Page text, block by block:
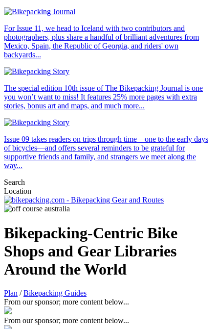
For Issue 11, we head to Iceland with two contributors and
photographers, plus share a handful of brilliant adventures from
Mexico, Spain, the Republic of Georgia, and riders' own
backyards...
The special edition 10th issue of The Bikepacking Journal is one
you won’t want to miss! It features 25% more pages with extra
stories, bonus art and maps, and much more...
Issue 09 takes readers on trips through time—one to the early days
of bicycles—and offers several reminders to be grateful for
supportive friends and family, and strangers we meet along the
way...
Search
Location
Bikepacking-Centric Bike
Shops and Gear Libraries
Around the World
Plan /Bikepacking Guides
From our sponsor; more content below...
From our sponsor; more content below...